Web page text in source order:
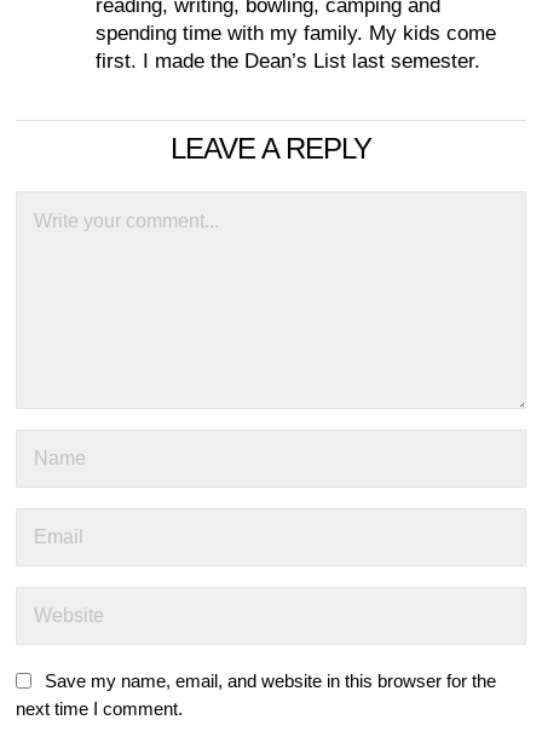
reading, writing, bowling, camping and
spending time with my family. My kids come
first. I made the Dean’s List last semester.
LEAVE A REPLY
Save my name, email, and website in this browser for the
next time I comment.